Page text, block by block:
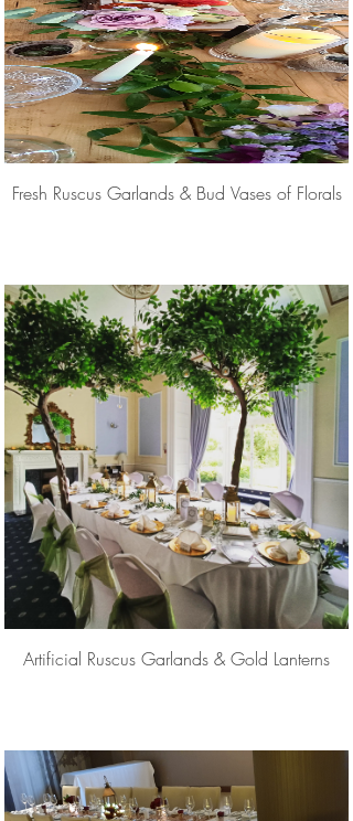
Fresh Ruscus Garlands & Bud Vases of Florals
Artificial Ruscus Garlands & Gold Lanterns